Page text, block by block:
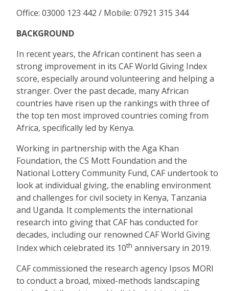
Office: 03000 123 442 / Mobile: 07921 315 344
BACKGROUND
In recent years, the African continent has seen a
strong improvement in its CAF World Giving Index
score, especially around volunteering and helping a
stranger. Over the past decade, many African
countries have risen up the rankings with three of
the top ten most improved countries coming from
Africa, specifically led by Kenya.
Working in partnership with the Aga Khan
Foundation, the CS Mott Foundation and the
National Lottery Community Fund, CAF undertook to
look at individual giving, the enabling environment
and challenges for civil society in Kenya, Tanzania
and Uganda. It complements the international
research into giving that CAF has conducted for
decades, including our renowned CAF World Giving
Index which celebrated its 10th anniversary in 2019.
CAF commissioned the research agency Ipsos MORI
to conduct a broad, mixed-methods landscaping